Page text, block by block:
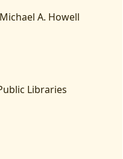
A. Howell
Libraries